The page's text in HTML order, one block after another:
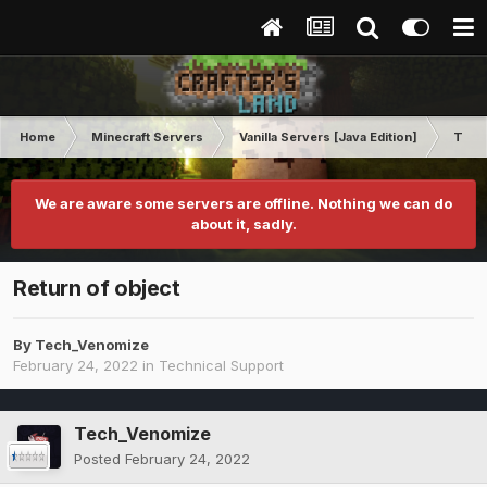
Home Minecraft Servers Vanilla Servers [Java Edition]
We are aware some servers are offline. Nothing we can do
about it, sadly.
Return of object
By Tech_Venomize
February 24, 2022 in Technical Support
Tech_Venomize
Posted February 24, 2022